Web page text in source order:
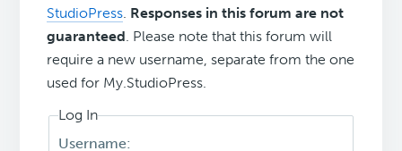
StudioPress. Responses in this forum are not
guaranteed. Please note that this forum will
require a new username, separate from the one
used for My.StudioPress.
Log In
Username: